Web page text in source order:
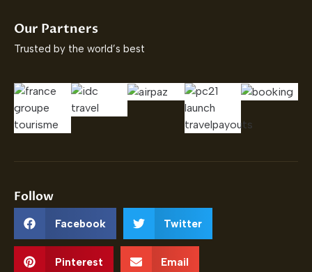
Our Partners
Trusted by the world’s best
Follow
Facebook Twitter
Pinterest Email